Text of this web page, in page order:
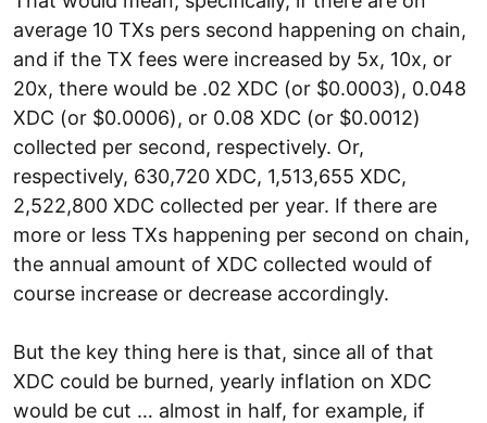
average 10 TXs pers second happening on chain,
and if the TX fees were increased by 5x, 10x, or
20x, there would be .02 XDC (or $0.0003), 0.048
XDC (or $0.0006), or 0.08 XDC (or $0.0012)
collected per second, respectively. Or,
respectively, 630,720 XDC, 1,513,655 XDC,
2,522,800 XDC collected per year. If there are
more or less TXs happening per second on chain,
the annual amount of XDC collected would of
course increase or decrease accordingly.
But the key thing here is that, since all of that
XDC could be burned, yearly inflation on XDC
would be cut … almost in half, for example, if